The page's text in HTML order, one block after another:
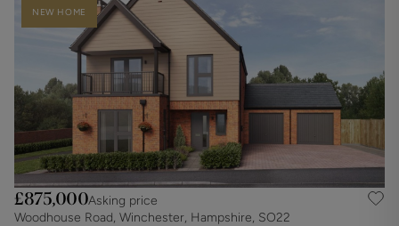
NEW HOME
£875,000Asking price
Woodhouse Road, Winchester, Hampshire, SO22